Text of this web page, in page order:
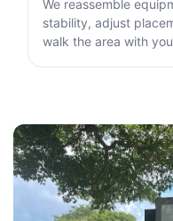
We reassemble
stability, adjust
walk the area with